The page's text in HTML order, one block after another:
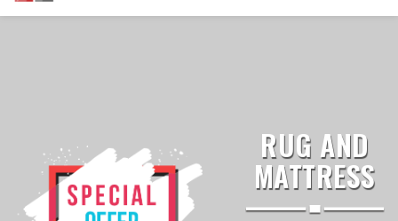
RUG AND
MATTRESS